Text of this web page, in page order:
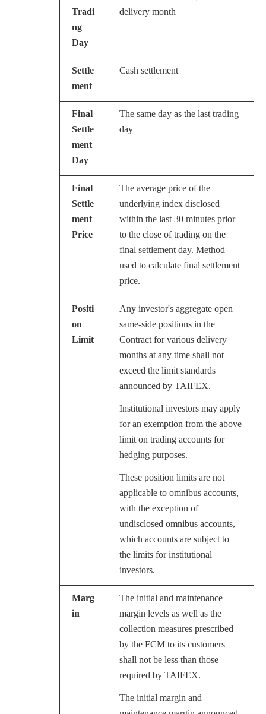
Tradi
ng
Day
delivery month
Settle
ment
Cash settlement
Final
Settle
ment
Day
The same day as the last trading
day
Final
Settle
ment
Price
The average price of the
underlying index disclosed
within the last 30 minutes prior
to the close of trading on the
final settlement day. Method
used to calculate final settlement
price.
Positi
on
Limit
Any investor's aggregate open
same-side positions in the
Contract for various delivery
months at any time shall not
exceed the limit standards
announced by TAIFEX.
Institutional investors may apply
for an exemption from the above
limit on trading accounts for
hedging purposes.
These position limits are not
applicable to omnibus accounts,
with the exception of
undisclosed omnibus accounts,
which accounts are subject to
the limits for institutional
investors.
Marg
in
The initial and maintenance
margin levels as well as the
collection measures prescribed
by the FCM to its customers
shall not be less than those
required by TAIFEX.
The initial margin and